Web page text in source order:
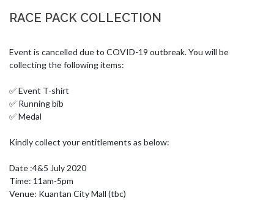
RACE PACK COLLECTION
Event is cancelled due to COVID-19 outbreak. You will be
collecting the following items:
✅ Event T-shirt
✅ Running bib
✅ Medal
Kindly collect your entitlements as below:
Date :4&5 July 2020
Time: 11am-5pm
Venue: Kuantan City Mall (tbc)